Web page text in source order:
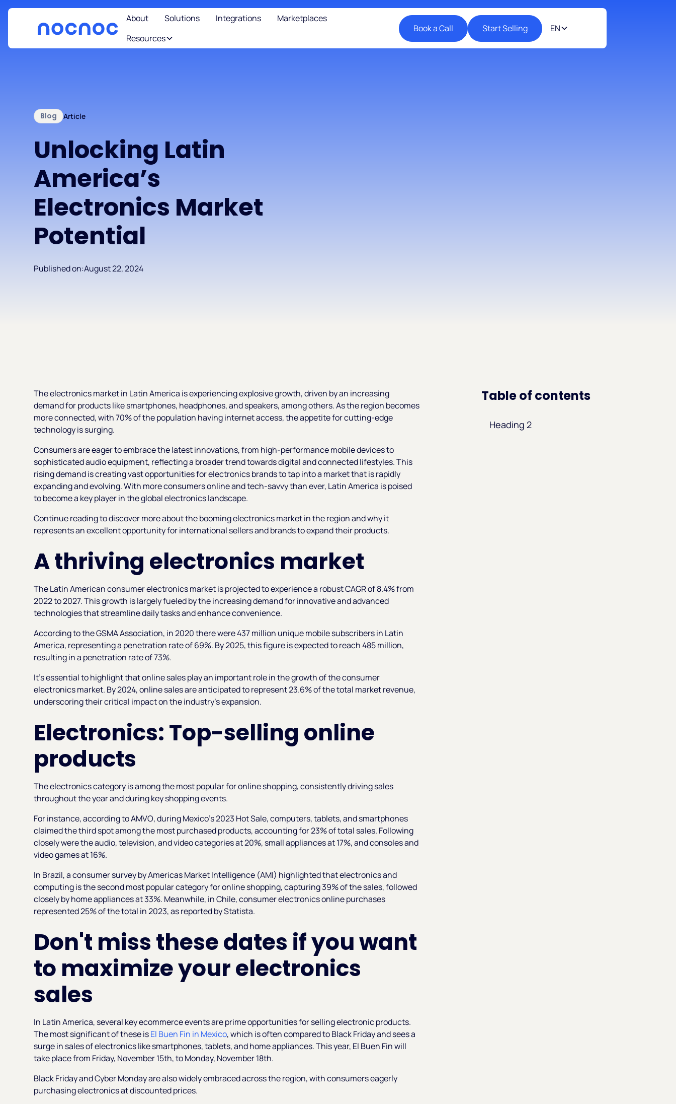
About Solutions Integrations
Marketplaces
Resources
Book a Call Start Selling EN
Blog Article
Unlocking Latin
America’s
Electronics Market
Potential
Published on:August 22, 2024
The electronics market in Latin America is experiencing explosive growth, driven by an increasing
demand for products like smartphones, headphones, and speakers, among others. As the region becomes
more connected, with 70% of the population having internet access, the appetite for cutting-edge
technology is surging.
Consumers are eager to embrace the latest innovations, from high-performance mobile devices to
sophisticated audio equipment, reflecting a broader trend towards digital and connected lifestyles. This
rising demand is creating vast opportunities for electronics brands to tap into a market that is rapidly
expanding and evolving. With more consumers online and tech-savvy than ever, Latin America is poised
to become a key player in the global electronics landscape.
Continue reading to discover more about the booming electronics market in the region and why it
represents an excellent opportunity for international sellers and brands to expand their products.
A thriving electronics market
The Latin American consumer electronics market is projected to experience a robust CAGR of 8.4% from
2022 to 2027. This growth is largely fueled by the increasing demand for innovative and advanced
technologies that streamline daily tasks and enhance convenience.
According to the GSMA Association, in 2020 there were 437 million unique mobile subscribers in Latin
America, representing a penetration rate of 69%. By 2025, this figure is expected to reach 485 million,
resulting in a penetration rate of 73%.
It's essential to highlight that online sales play an important role in the growth of the consumer
electronics market. By 2024, online sales are anticipated to represent 23.6% of the total market revenue,
underscoring their critical impact on the industry’s expansion.
Electronics: Top-selling online
products
The electronics category is among the most popular for online shopping, consistently driving sales
throughout the year and during key shopping events.
For instance, according toAMVO, during Mexico's 2023 Hot Sale, computers, tablets, and smartphones
claimed the third spot among the most purchased products, accounting for 23% of total sales. Following
closely were the audio, television, and video categories at 20%, small appliances at 17%, and consoles and
video games at 16%.
In Brazil, a consumer survey byAmericas Market Intelligence (AMI) highlighted that electronics and
computing is the second most popular category for online shopping, capturing 39% of the sales, followed
closely by home appliances at 33%. Meanwhile, in Chile, consumer electronics online purchases
represented 25% of the total in 2023, as reported byStatista.
Don't miss these dates if you want
to maximize your electronics
sales
In Latin America, several key ecommerce events are prime opportunities for selling electronic products.
The most significant of these isEl Buen Fin in Mexico, which is often compared to Black Friday and sees a
surge in sales of electronics like smartphones, tablets, and home appliances. This year, El Buen Fin will
take place from Friday, November 15th, to Monday, November 18th.
Black Friday and Cyber Monday are also widely embraced across the region, with consumers eagerly
purchasing electronics at discounted prices.
Table of contents
Heading 2